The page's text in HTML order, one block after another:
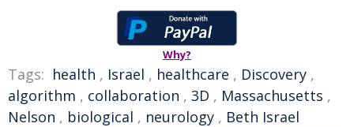
Why?
Tags: health , Israel , healthcare , Discovery ,
algorithm , collaboration , 3D , Massachusetts ,
Nelson , biological , neurology , Beth Israel